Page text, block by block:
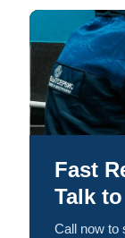
Fast
Talk
Call now to